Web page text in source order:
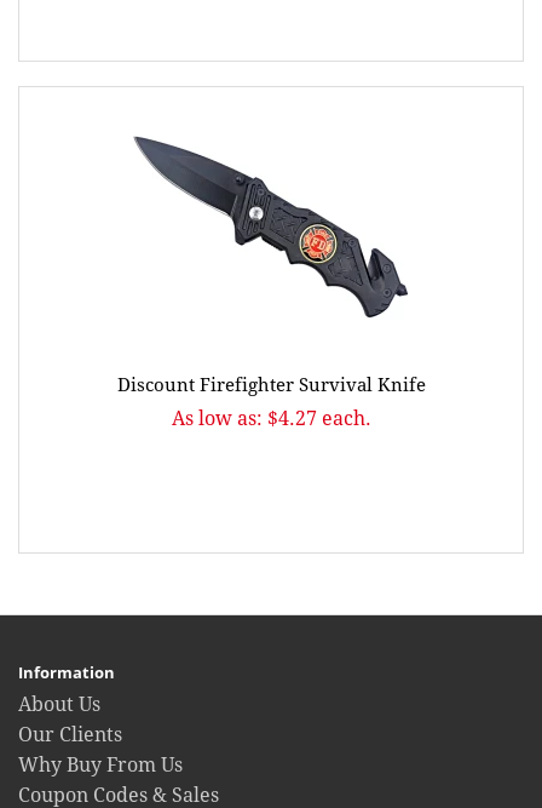
Discount Firefighter Survival Knife
As low as: $4.27 each.
Information
About Us
Our Clients
Why Buy From Us
Coupon Codes & Sales